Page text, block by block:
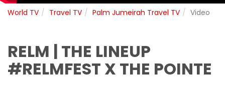
World TV Travel TV Palm Jumeirah Travel TV Video
RELM | THE LINEUP
#RELMFEST X THE POINTE